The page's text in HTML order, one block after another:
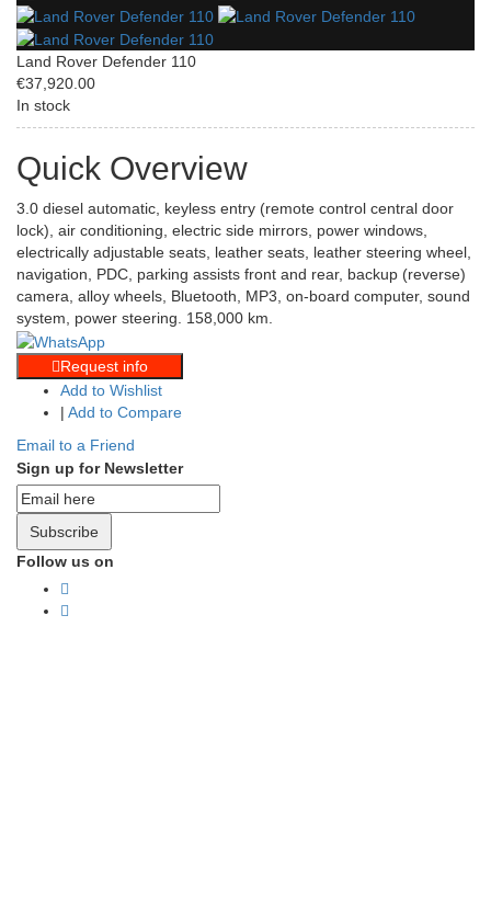
Land Rover Defender 110
€37,920.00
In stock
Quick Overview
3.0 diesel automatic, keyless entry (remote control central door
lock), air conditioning, electric side mirrors, power windows,
electrically adjustable seats, leather seats, leather steering wheel,
navigation, PDC, parking assists front and rear, backup (reverse)
camera, alloy wheels, Bluetooth, MP3, on-board computer, sound
system, power steering. 158,000 km.
Request info
Add to Wishlist
| Add to Compare
Email to a Friend
Sign up for Newsletter
Subscribe
Follow us on